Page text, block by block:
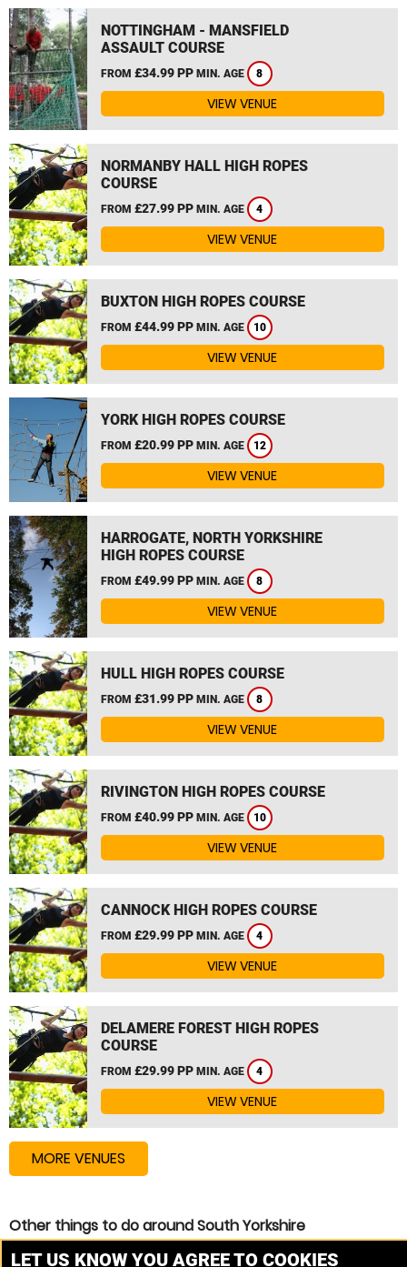
NOTTINGHAM - MANSFIELD
ASSAULT COURSE
FROM £34.99 PP MIN. AGE 8
VIEW VENUE
NORMANBY HALL HIGH ROPES
COURSE
FROM £27.99 PP MIN. AGE 4
VIEW VENUE
BUXTON HIGH ROPES COURSE
FROM £44.99 PP MIN. AGE 10
VIEW VENUE
YORK HIGH ROPES COURSE
FROM £20.99 PP MIN. AGE 12
VIEW VENUE
HARROGATE, NORTH YORKSHIRE
HIGH ROPES COURSE
FROM £49.99 PP MIN. AGE 8
VIEW VENUE
HULL HIGH ROPES COURSE
FROM £31.99 PP MIN. AGE 8
VIEW VENUE
RIVINGTON HIGH ROPES COURSE
FROM £40.99 PP MIN. AGE 10
VIEW VENUE
CANNOCK HIGH ROPES COURSE
FROM £29.99 PP MIN. AGE 4
VIEW VENUE
DELAMERE FOREST HIGH ROPES
COURSE
FROM £29.99 PP MIN. AGE 4
VIEW VENUE
MORE VENUES
Other things to do around South Yorkshire
Zip Wire near South Yorkshire
LET US KNOW YOU AGREE TO COOKIES